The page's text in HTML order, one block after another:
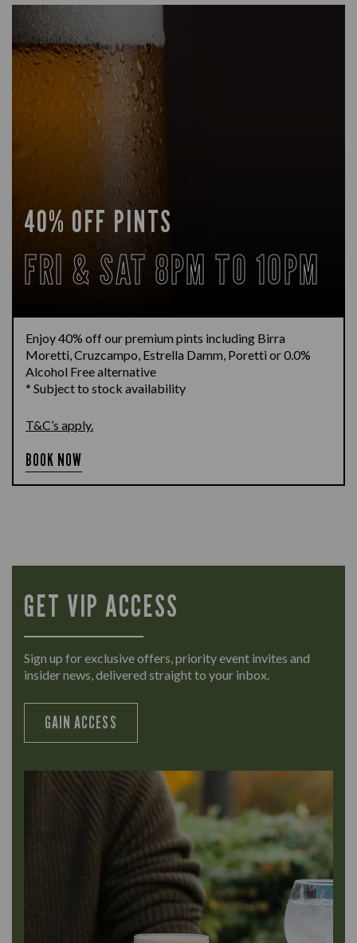
40% OFF PINTS
FRI & SAT 8PM TO 10PM
Enjoy 40% off our premium pints including Birra
Moretti, Cruzcampo, Estrella Damm, Poretti or 0.0%
Alcohol Free alternative
* Subject to stock availability
T&C’s apply.
BOOK NOW
GET VIP ACCESS
Sign up for exclusive offers, priority event invites and
insider news, delivered straight to your inbox.
GAIN ACCESS